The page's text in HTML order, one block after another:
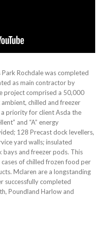
Rochdale was completed
as main contractor by
project comprised a 50,000
chilled and freezer
priority for client Asda the
and “A” energy
128 Precast dock levellers,
yard walls; insulated
bays and freezer pods. This
of chilled frozen food per
Mclaren are a longstanding
successfully completed
Poundland Harlow and